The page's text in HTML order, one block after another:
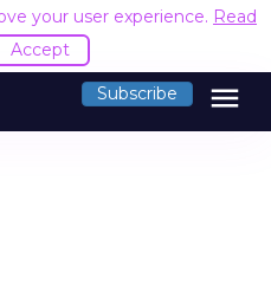
your user experience. Read
Accept
Subscribe menu